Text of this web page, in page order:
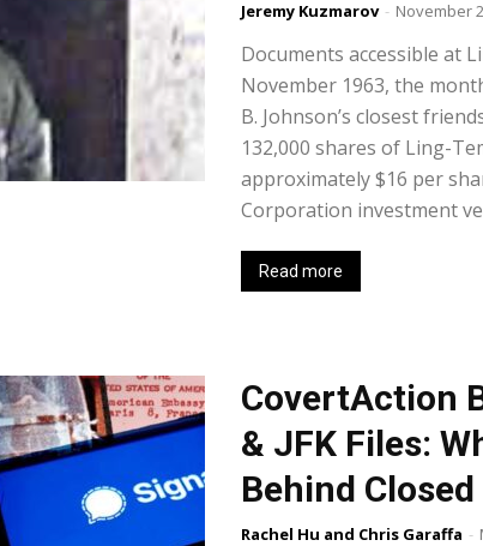
Jeremy Kuzmarov - November
Documents accessible at
November 1963, the
B. Johnson’s closest
132,000 shares of Ling-
approximately $16 per
Corporation investment
Read more
CovertAction
& JFK Files:
Behind
Rachel Hu and Chris Garaffa -